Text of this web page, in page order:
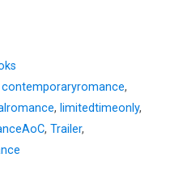
contemporaryromance,
, limitedtimeonly,
, Trailer,